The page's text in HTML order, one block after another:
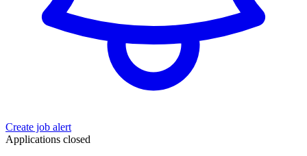
Create job alert
Applications closed